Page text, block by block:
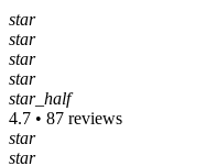
star
star
star
star
star_half
4.7 • 87 reviews
star
star